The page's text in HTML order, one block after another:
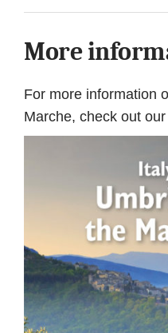
More
For more information
Marche, check out our